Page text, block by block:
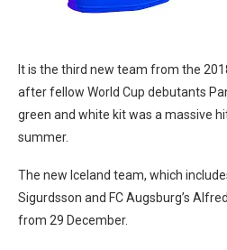
It is the third new team from the
after fellow World Cup debutants
green and white kit was a massive
summer.
The new Iceland team, which
Sigurdsson and FC Augsburg’s
from 29 December.